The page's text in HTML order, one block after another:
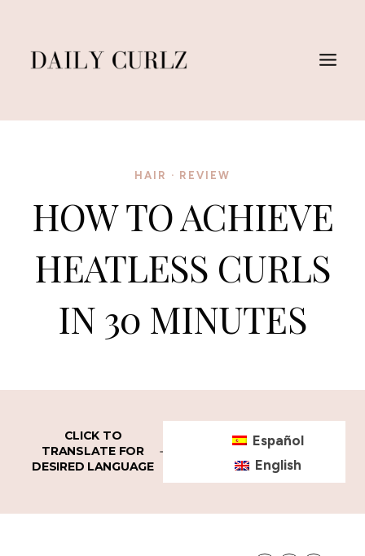
content
HAIR · REVIEW
HOW TO ACHIEVE
HEATLESS CURLS
IN 30 MINUTES
CLICK TO
TRANSLATE FOR
DESIRED LANGUAGE
Español
English